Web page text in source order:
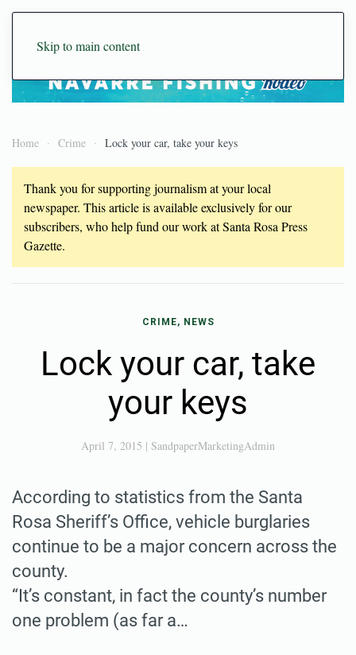
Skip to main content
Home Crime Lock your car, take your keys
Thank you for supporting journalism at your local
newspaper. This article is available exclusively for our
subscribers, who help fund our work at Santa Rosa Press
Gazette.
CRIME, NEWS
Lock your car, take
your keys
April 7, 2015 | SandpaperMarketingAdmin
According to statistics from the Santa
Rosa Sheriff’s Office, vehicle burglaries
continue to be a major concern across the
county.
“It’s constant, in fact the county’s number
one problem (as far a…